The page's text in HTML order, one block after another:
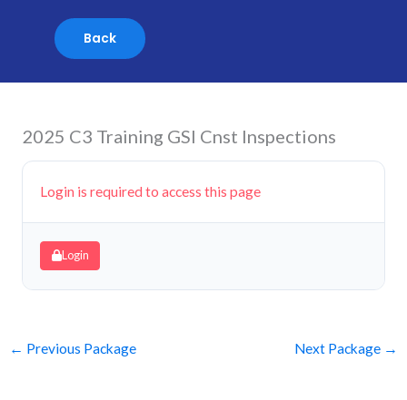
2025 C3 Training GSI Cnst Inspections
Login is required to access this page
Login
← Previous Package Next Package →